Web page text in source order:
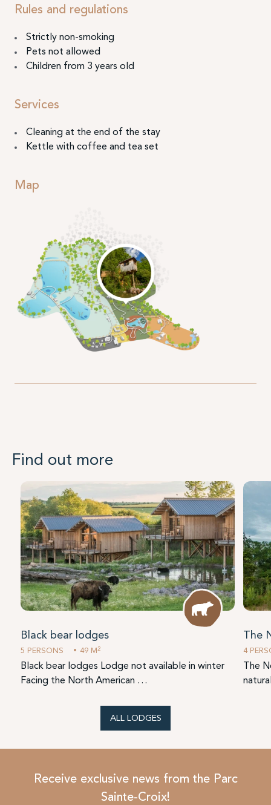
Rules and regulations
Strictly non-smoking
Pets not allowed
Children from 3 years old
Services
Cleaning at the end of the stay
Kettle with coffee and tea set
Map
Find out more
Black bear lodges
5 PERSONS 49 M2
Black bear lodges Lodge not available in winter
Facing the North American …
The
4
The
ALL LODGES
Receive exclusive news from the Parc
Sainte-Croix!